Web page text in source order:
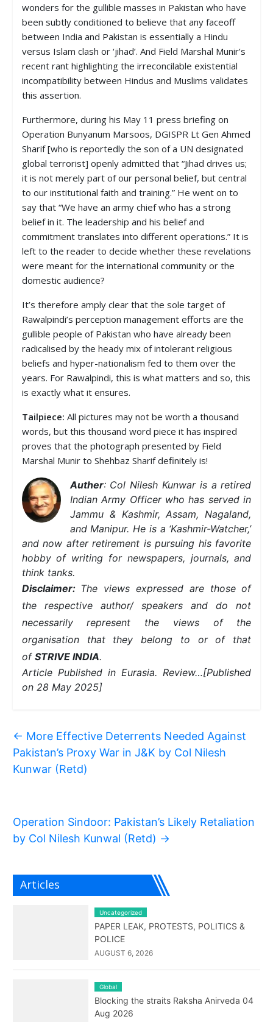
wonders for the gullible masses in Pakistan who have
been subtly conditioned to believe that any faceoff
between India and Pakistan is essentially a Hindu
versus Islam clash or ‘jihad’. And Field Marshal Munir’s
recent rant highlighting the irreconcilable existential
incompatibility between Hindus and Muslims validates
this assertion.
Furthermore, during his May 11 press briefing on
Operation Bunyanum Marsoos, DGISPR Lt Gen Ahmed
Sharif [who is reportedly the son of a UN designated
global terrorist] openly admitted that “Jihad drives us;
it is not merely part of our personal belief, but central
to our institutional faith and training.” He went on to
say that “We have an army chief who has a strong
belief in it. The leadership and his belief and
commitment translates into different operations.” It is
left to the reader to decide whether these revelations
were meant for the international community or the
domestic audience?
It’s therefore amply clear that the sole target of
Rawalpindi’s perception management efforts are the
gullible people of Pakistan who have already been
radicalised by the heady mix of intolerant religious
beliefs and hyper-nationalism fed to them over the
years. For Rawalpindi, this is what matters and so, this
is exactly what it ensures.
Tailpiece: All pictures may not be worth a thousand
words, but this thousand word piece it has inspired
proves that the photograph presented by Field
Marshal Munir to Shehbaz Sharif definitely is!
Auther: Col Nilesh Kunwar is a retired
Indian Army Officer who has served in
Jammu & Kashmir, Assam, Nagaland,
and Manipur. He is a ‘Kashmir-Watcher,’
and now after retirement is pursuing his favorite
hobby of writing for newspapers, journals, and
think tanks.
Disclaimer: The views expressed are those of
the respective author/ speakers and do not
necessarily represent the views of the
organisation that they belong to or of that
of STRIVE INDIA.
Article Published in Eurasia. Review…[Published
on 28 May 2025]
← More Effective Deterrents Needed Against
Pakistan’s Proxy War in J&K by Col Nilesh
Kunwar (Retd)
Operation Sindoor: Pakistan’s Likely Retaliation
by Col Nilesh Kunwal (Retd) →
Articles
Uncategorized
PAPER LEAK, PROTESTS, POLITICS &
POLICE
AUGUST 6, 2026
Global
Blocking the straits Raksha Anirveda 04
Aug 2026